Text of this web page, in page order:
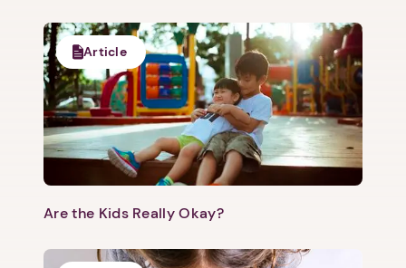
Article
Are the Kids Really Okay?